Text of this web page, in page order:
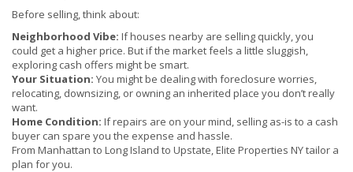
Before selling, think about:
Neighborhood Vibe: If houses nearby are selling quickly, you
could get a higher price. But if the market feels a little sluggish,
exploring cash offers might be smart.
Your Situation: You might be dealing with foreclosure worries,
relocating, downsizing, or owning an inherited place you don’t really
want.
Home Condition: If repairs are on your mind, selling as-is to a cash
buyer can spare you the expense and hassle.
From Manhattan to Long Island to Upstate, Elite Properties NY tailor a
plan for you.